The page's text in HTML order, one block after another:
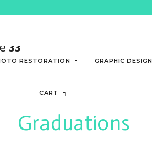
bool in
33
RESTORATION GRAPHIC DESIGN
CART
Graduations